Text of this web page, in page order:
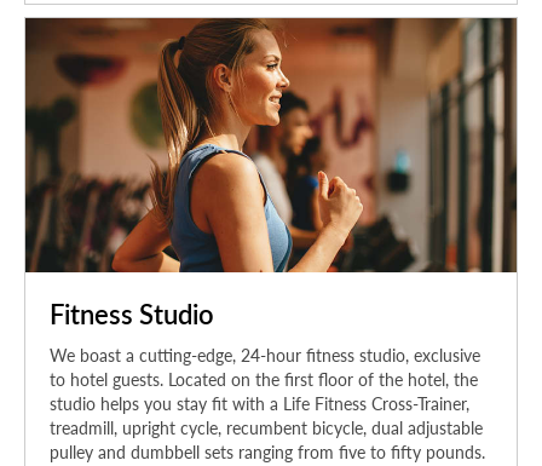
Fitness Studio
We boast a cutting-edge, 24-hour fitness studio, exclusive
to hotel guests. Located on the first floor of the hotel, the
studio helps you stay fit with a Life Fitness Cross-Trainer,
treadmill, upright cycle, recumbent bicycle, dual adjustable
pulley and dumbbell sets ranging from five to fifty pounds.